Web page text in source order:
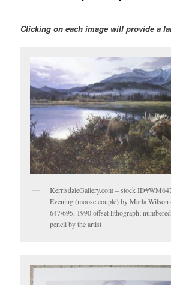
Clicking on each image will provide a
KerrisdaleGallery.com – stock
Evening (moose couple) by Marla
647/695, 1990 offset lithograph;
pencil by the artist